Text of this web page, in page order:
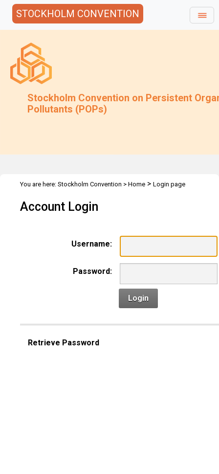
STOCKHOLM CONVENTION
Stockholm Convention on Persistent
Pollutants (POPs)
You are here: Stockholm Convention > Home > Login page
Account Login
Username:
Password:
Login
Retrieve Password